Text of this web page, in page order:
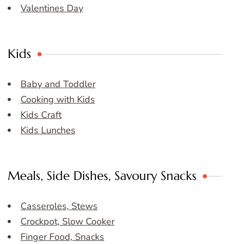
Valentines Day
Kids
Baby and Toddler
Cooking with Kids
Kids Craft
Kids Lunches
Meals, Side Dishes, Savoury Snacks
Casseroles, Stews
Crockpot, Slow Cooker
Finger Food, Snacks